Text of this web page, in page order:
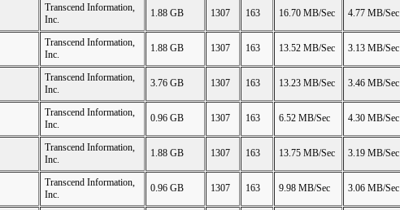
Transcend Information,
Inc.
1.88 GB 1307 163 16.70 MB/Sec 4.77 MB/Sec
Transcend Information,
Inc.
1.88 GB 1307 163 13.52 MB/Sec 3.13 MB/Sec
Transcend Information,
Inc.
3.76 GB 1307 163 13.23 MB/Sec 3.46 MB/Sec
Transcend Information,
Inc.
0.96 GB 1307 163 6.52 MB/Sec 4.30 MB/Sec
Transcend Information,
Inc.
1.88 GB 1307 163 13.75 MB/Sec 3.19 MB/Sec
Transcend Information,
Inc.
0.96 GB 1307 163 9.98 MB/Sec 3.06 MB/Sec